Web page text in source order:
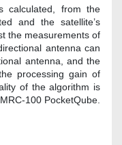
calculated, from the
and the satellite’s
the measurements of
antenna can
antenna, and the
processing gain of
of the algorithm is
100 PocketQube.